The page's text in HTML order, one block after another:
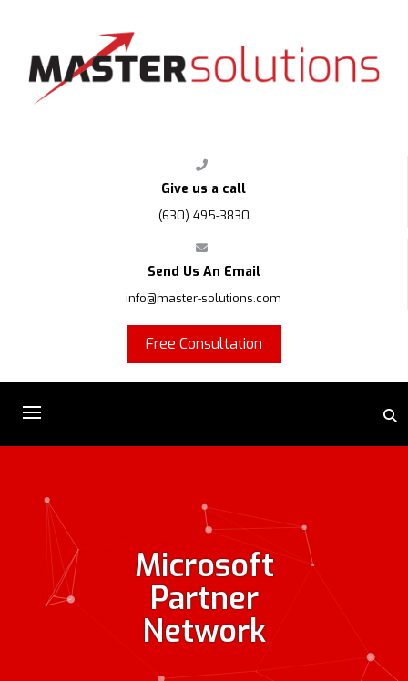
Give us a call
(630) 495-3830
Send Us An Email
info@master-solutions.com
Free Consultation
Microsoft
Partner
Network